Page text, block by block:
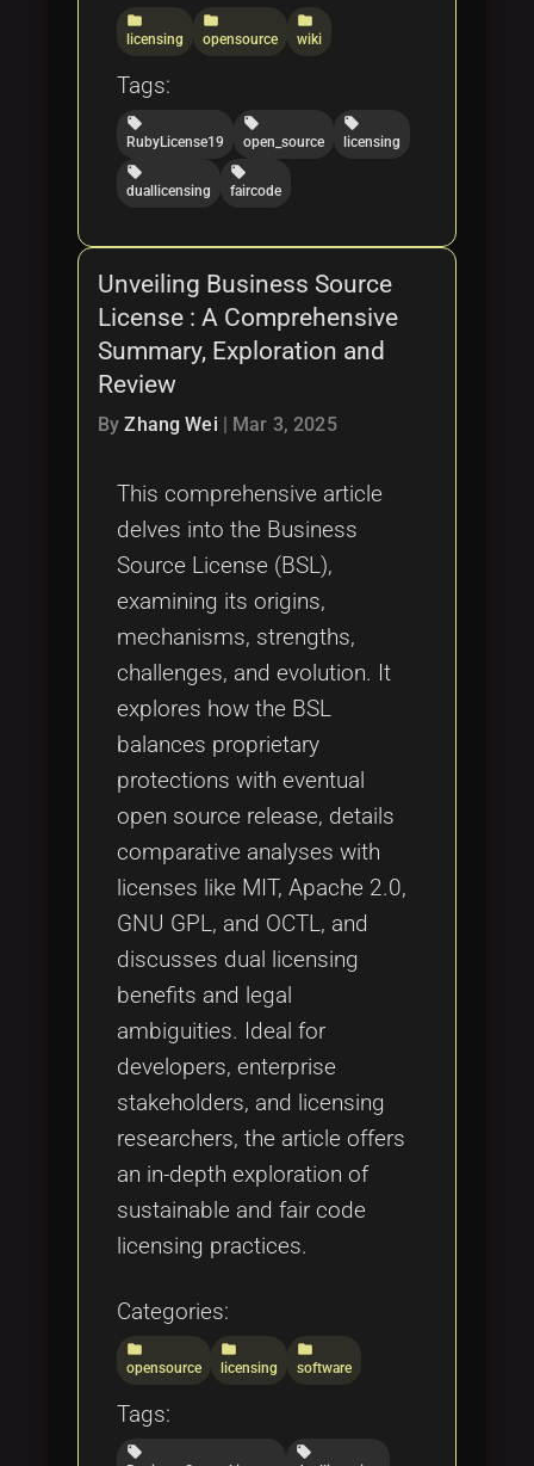
folder
licensing
folder
opensource
folder
wiki
Tags:
local_offer
RubyLicense19
local_offer
open_source
local_offer
licensing
local_offer
duallicensing
local_offer
faircode
Unveiling Business Source
License : A Comprehensive
Summary, Exploration and
Review
ByZhang Wei | Mar 3, 2025
This comprehensive article
delves into the Business
Source License (BSL),
examining its origins,
mechanisms, strengths,
challenges, and evolution. It
explores how the BSL
balances proprietary
protections with eventual
open source release, details
comparative analyses with
licenses like MIT, Apache 2.0,
GNU GPL, and OCTL, and
discusses dual licensing
benefits and legal
ambiguities. Ideal for
developers, enterprise
stakeholders, and licensing
researchers, the article offers
an in-depth exploration of
sustainable and fair code
licensing practices.
Categories:
folder
opensource
folder
licensing
folder
software
Tags:
local_offer
local_offer